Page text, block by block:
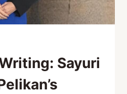
Sayuri